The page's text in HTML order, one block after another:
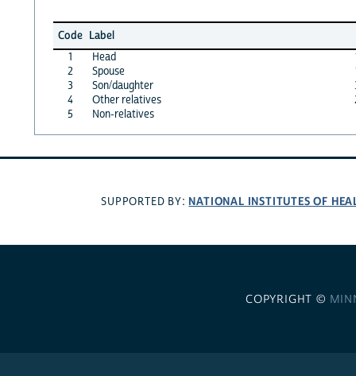
Code Label
1
Head
2
Spouse
3
Son/daughter
4
Other relatives
5
Non-relatives
SUPPORTED BY: NATIONAL INSTITUTES OF
COPYRIGHT ©